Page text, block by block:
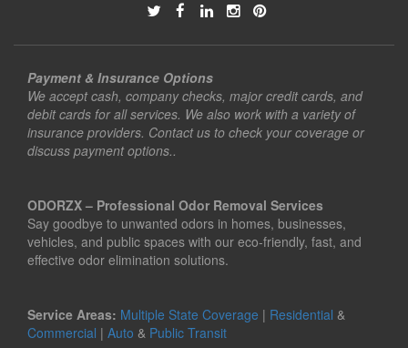
Payment & Insurance Options
We accept cash, company checks, major credit cards, and
debit cards for all services. We also work with a variety of
insurance providers. Contact us to check your coverage or
discuss payment options..
ODORZX – Professional Odor Removal Services
Say goodbye to unwanted odors in homes, businesses,
vehicles, and public spaces with our eco-friendly, fast, and
effective odor elimination solutions.
Service Areas: Multiple State Coverage | Residential &
Commercial | Auto & Public Transit